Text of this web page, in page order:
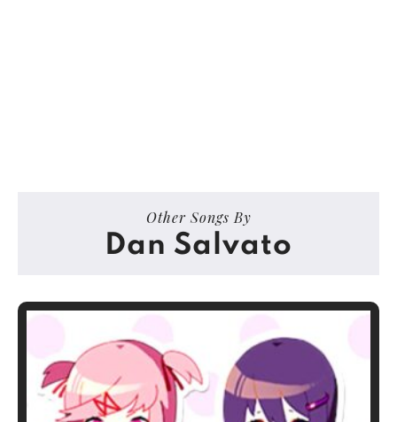
Other Songs By
Dan Salvato